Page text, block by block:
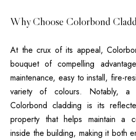
Why Choose Colorbond
At the crux of its appeal,
bouquet of compelling
maintenance, easy to install, fire-
variety of colours. Notably, a
Colorbond cladding is its
property that helps maintain a
inside the building, making it both